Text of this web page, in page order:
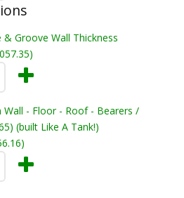
Groove Wall Thickness
Wall - Floor - Roof - Bearers /
(built Like A Tank!)